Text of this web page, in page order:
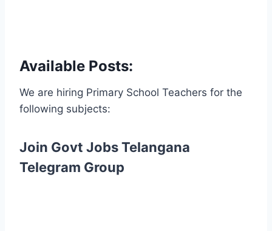
Available Posts:
We are hiring Primary School Teachers for the
following subjects:
Join Govt Jobs Telangana
Telegram Group